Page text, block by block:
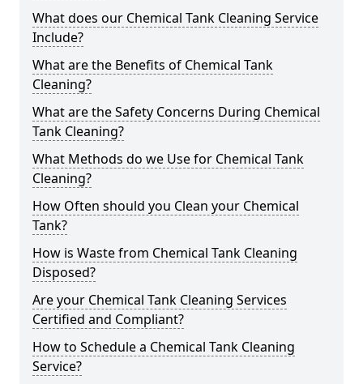
What does our Chemical Tank Cleaning Service
Include?
What are the Benefits of Chemical Tank
Cleaning?
What are the Safety Concerns During Chemical
Tank Cleaning?
What Methods do we Use for Chemical Tank
Cleaning?
How Often should you Clean your Chemical
Tank?
How is Waste from Chemical Tank Cleaning
Disposed?
Are your Chemical Tank Cleaning Services
Certified and Compliant?
How to Schedule a Chemical Tank Cleaning
Service?